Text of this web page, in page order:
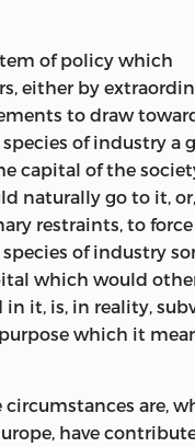
of policy which
either by
to draw
of industry a
capital of the
naturally go to it,
restraints, to
of industry
which would
it, is, in reality,
which it
circumstances are,
have